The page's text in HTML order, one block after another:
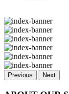
Previous Next